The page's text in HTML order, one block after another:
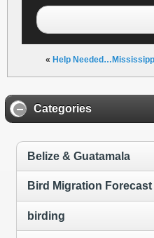
« Help
Categories
Belize & Guatamala
Bird Migration Forecast
birding